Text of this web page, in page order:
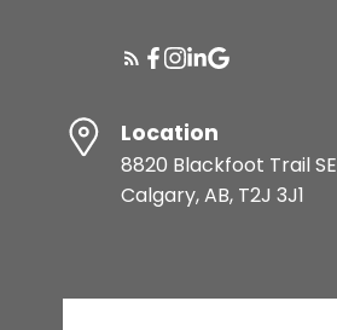
Location
8820 Blackfoot Trail SE
Calgary, AB, T2J 3J1